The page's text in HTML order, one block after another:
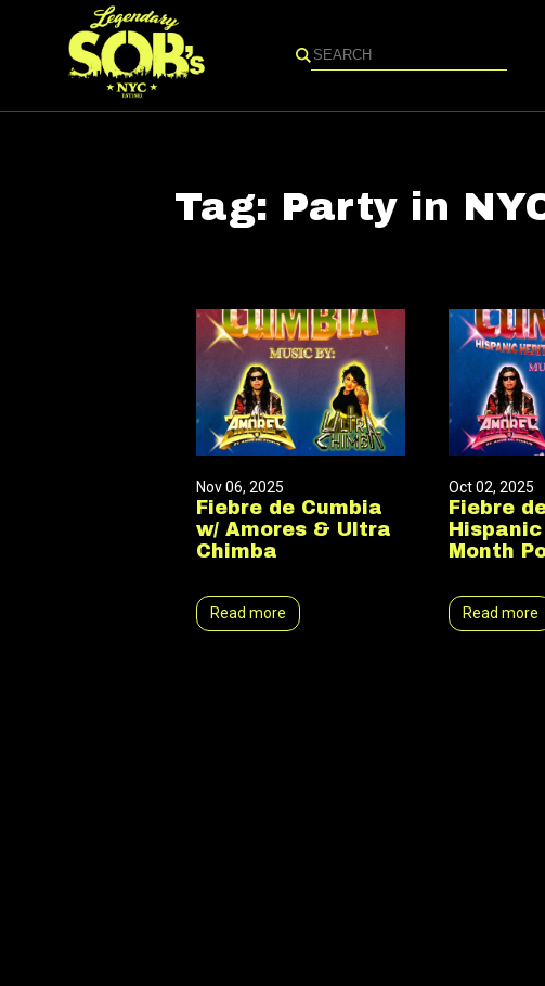
Search
Tag: Party in
Nov 06, 2025
Fiebre de Cumbia
w/ Amores & Ultra
Chimba
Read more
Oct 02, 2025
Fiebre
Month
Read more